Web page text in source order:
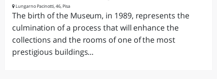
Lungarno Pacinotti, 46, Pisa
The birth of the Museum, in 1989, represents the
culmination of a process that will enhance the
collections and the rooms of one of the most
prestigious buildings...